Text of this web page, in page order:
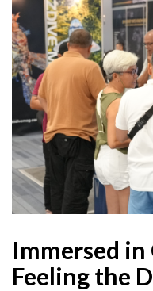
Immersed in
Feeling the